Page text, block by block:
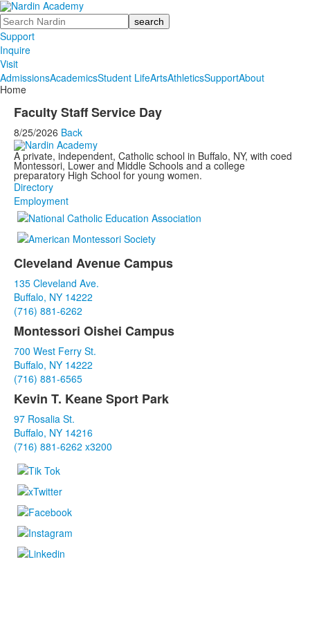
Search
Support
Inquire
Visit
AdmissionsAcademicsStudent LifeArtsAthleticsSupportAbout
Home
Faculty Staff Service Day
8/25/2026 Back
A private, independent, Catholic school in Buffalo, NY, with coed
Montessori, Lower and Middle Schools and a college
preparatory High School for young women.
Directory
Employment
List
of
3
items.
Cleveland Avenue Campus
135 Cleveland Ave.
Buffalo, NY 14222
(716) 881-6262
Montessori Oishei Campus
700 West Ferry St.
Buffalo, NY 14222
(716) 881-6565
Kevin T. Keane Sport Park
97 Rosalia St.
Buffalo, NY 14216
(716) 881-6262 x3200